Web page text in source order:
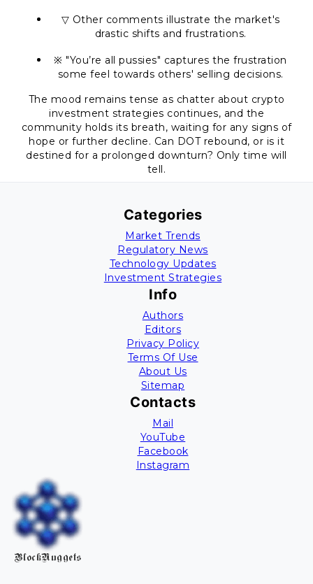
▽ Other comments illustrate the market's
drastic shifts and frustrations.
※ "You’re all pussies" captures the frustration
some feel towards others' selling decisions.
The mood remains tense as chatter about crypto
investment strategies continues, and the
community holds its breath, waiting for any signs of
hope or further decline. Can DOT rebound, or is it
destined for a prolonged downturn? Only time will
tell.
Categories
Market Trends
Regulatory News
Technology Updates
Investment Strategies
Info
Authors
Editors
Privacy Policy
Terms Of Use
About Us
Sitemap
Contacts
Mail
YouTube
Facebook
Instagram
BlockNuggets